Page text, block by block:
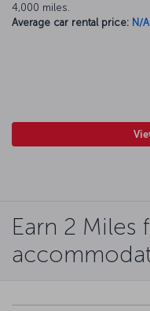
4,000 miles.
Average car rental price: N/A
Earn 2 Miles